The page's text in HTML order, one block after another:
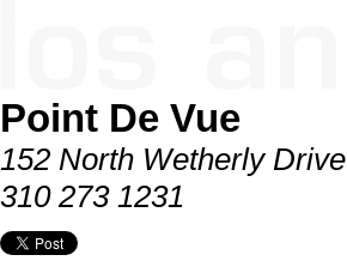
Point De Vue
152 North Wetherly Drive
310 273 1231